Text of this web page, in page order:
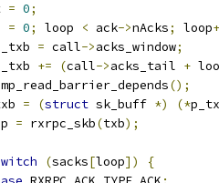
= 0;
= 0; loop < ack->nAcks; loop
p_txb
= call->acks_window;
p_txb
+= (call->acks_tail +
smp_read_barrier_depends
();
= (struct sk_buff *) (*
= rxrpc_skb(txb);
(sacks[loop])
{